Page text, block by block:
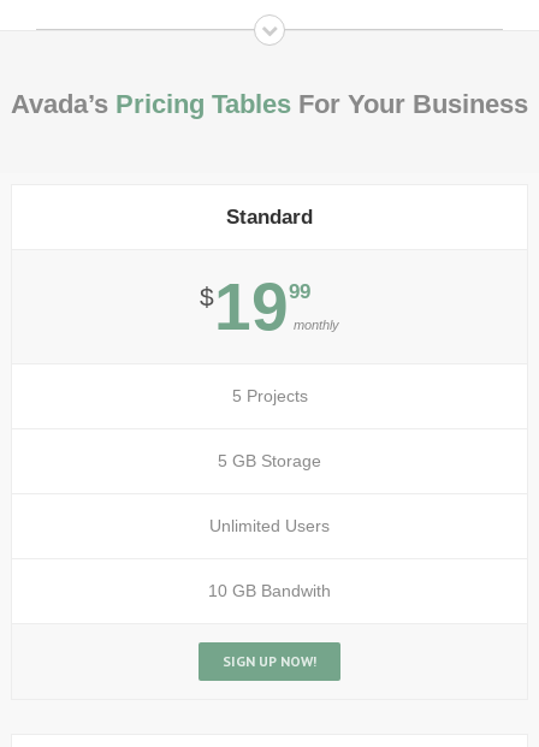
Avada’s Pricing Tables For Your Business
Standard
$1999
monthly
5 Projects
5 GB Storage
Unlimited Users
10 GB Bandwith
SIGN UP NOW!